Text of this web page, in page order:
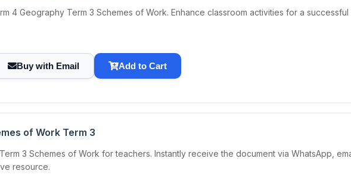
4 Geography Term 3 Schemes of Work. Enhance classroom activities for a successful
Buy with Email Add to Cart
of Work Term 3
3 Schemes of Work for teachers. Instantly receive the document via WhatsApp,
resource.